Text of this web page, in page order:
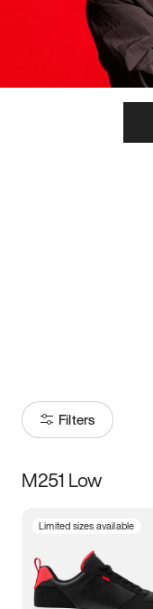
Filters
Size
3.5 4 4.5
M251 Low
Limited sizes available